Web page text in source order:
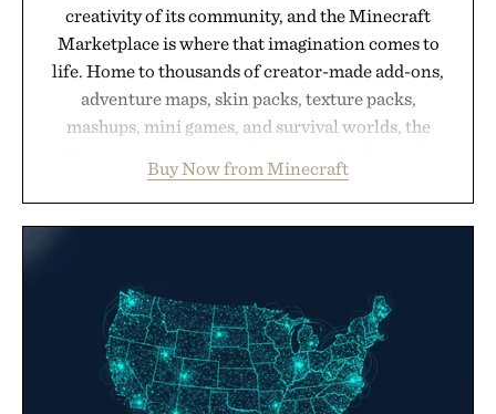
creativity of its community, and the Minecraft
Marketplace is where that imagination comes to
life. Home to thousands of creator-made add-ons,
adventure maps, skin packs, texture packs,
mashups, mini games, and survival worlds, the
familiar block-built universe. Through July 28, the
annual Summer Sale makes exploring even easier,
your next survival world or dive into a completely
new adventure, it's one of the easiest ways to keep
Minecraft feeling fresh.
Presented by Minecraft.
Buy Now from Minecraft